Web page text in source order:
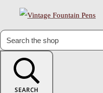
SEARCH